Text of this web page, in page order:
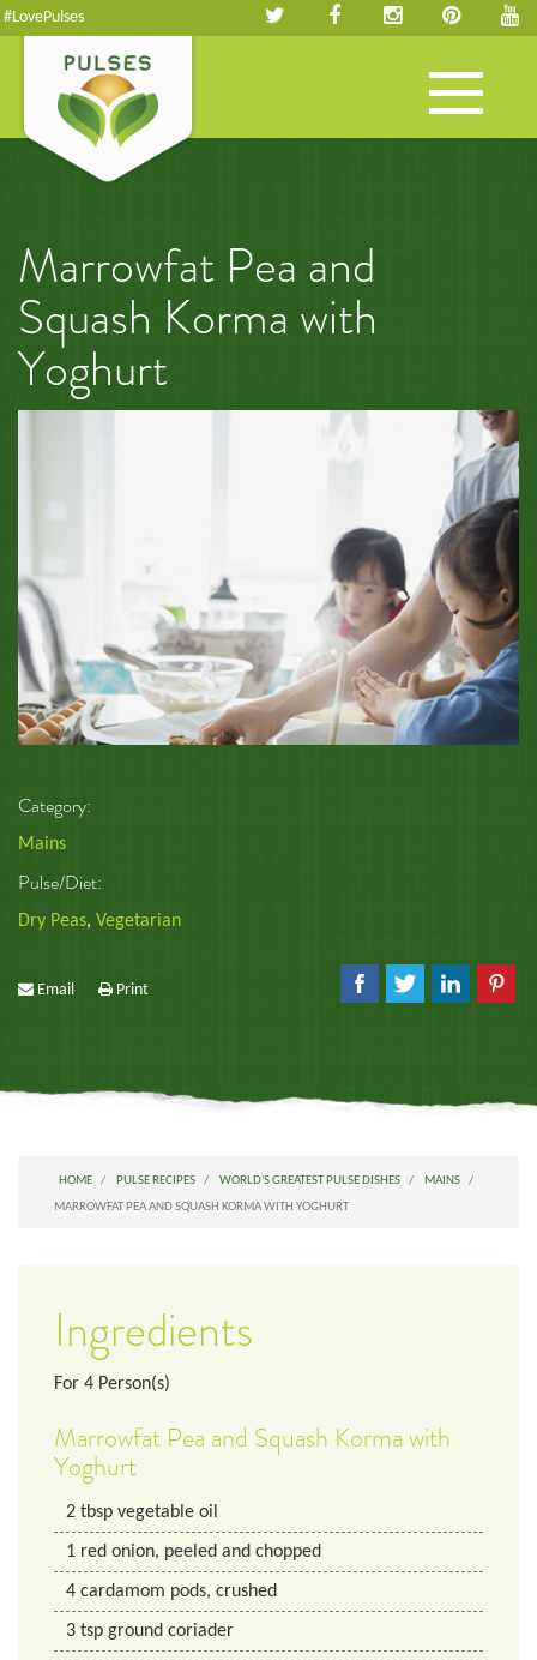
#LovePulses
Toggle
navigation
Marrowfat Pea and
Squash Korma with
Yoghurt
Category:
Mains
Pulse/Diet:
Dry Peas, Vegetarian
Email Print
HOME PULSE RECIPES WORLD'S GREATEST PULSE DISHES
MAINS
MARROWFAT PEA AND SQUASH KORMA WITH YOGHURT
Ingredients
For 4 Person(s)
Marrowfat Pea and Squash Korma with
Yoghurt
2 tbsp vegetable oil
1 red onion, peeled and chopped
4 cardamom pods, crushed
3 tsp ground coriader